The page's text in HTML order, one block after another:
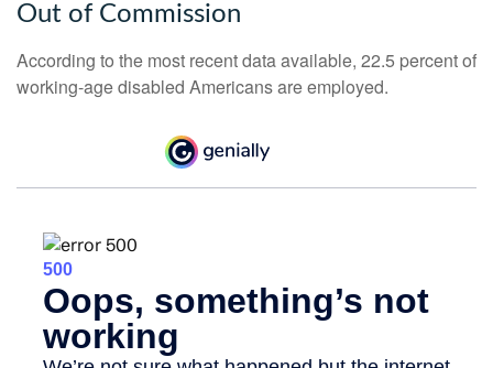
Out of Commission
According to the most recent data available, 22.5 percent of
working-age disabled Americans are employed.